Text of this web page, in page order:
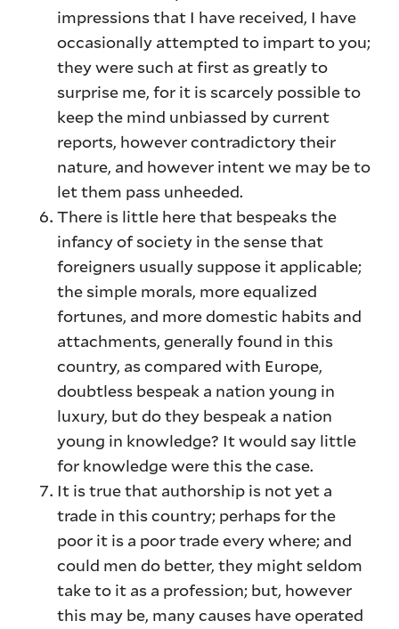
impressions that I have received, I have
occasionally attempted to impart to you;
they were such at first as greatly to
surprise me, for it is scarcely possible to
keep the mind unbiassed by current
reports, however contradictory their
nature, and however intent we may be to
let them pass unheeded.
There is little here that bespeaks the
infancy of society in the sense that
foreigners usually suppose it applicable;
the simple morals, more equalized
fortunes, and more domestic habits and
attachments, generally found in this
country, as compared with Europe,
doubtless bespeak a nation young in
luxury, but do they bespeak a nation
young in knowledge? It would say little
for knowledge were this the case.
It is true that authorship is not yet a
trade in this country; perhaps for the
poor it is a poor trade every where; and
could men do better, they might seldom
take to it as a profession; but, however
this may be, many causes have operated